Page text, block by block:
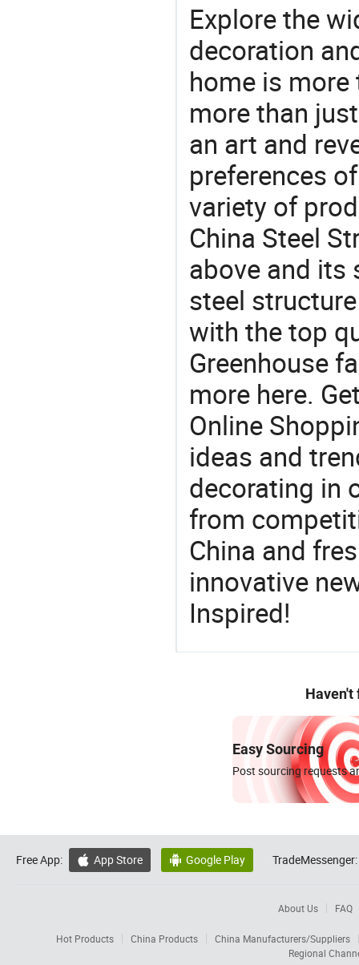
Explore the
decoration
home is more
more than
an art and
preferences
variety of
China Steel
above and its
steel
with the top
Greenhouse
more here.
Online
ideas and
decorating in
from
China and
innovative
Inspired!
Haven't
Easy Sourcing
Post sourcing requests
Free App:  App Store  Google Play TradeMessenger:
About Us FAQ
Hot Products China Products
China Manufacturers/Suppliers
Regional